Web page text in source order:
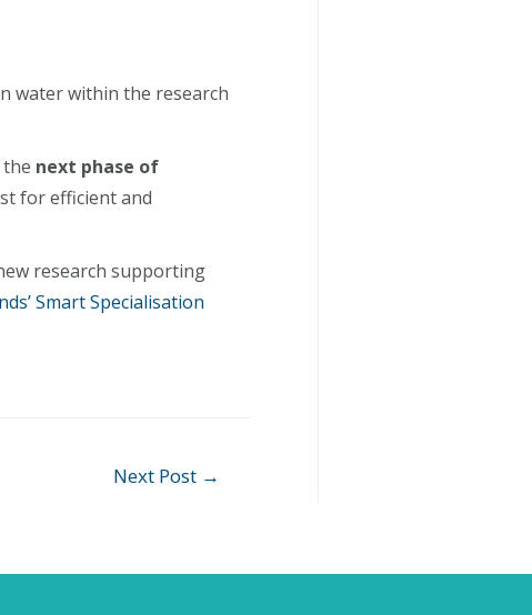
water within the research
next phase of
for efficient and
research supporting
Smart Specialisation
Next Post →